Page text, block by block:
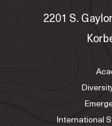
2201 S.
International